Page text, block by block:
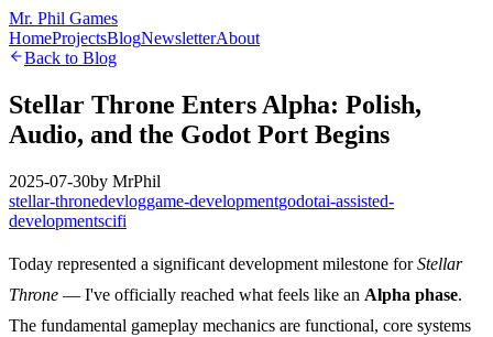
Mr. Phil Games
HomeProjectsBlogNewsletterAbout
Back to Blog
Stellar Throne Enters Alpha: Polish,
Audio, and the Godot Port Begins
2025-07-30by MrPhil
stellar-thronedevloggame-developmentgodotai-assisted-
developmentscifi
Today represented a significant development milestone forStellar
Throne — I've officially reached what feels like an Alpha phase.
The fundamental gameplay mechanics are functional, core systems